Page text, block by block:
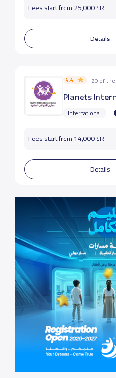
Fees start from 25,000 SR
Details
4.4 20 of
Planets
International
Fees start from 14,000 SR
Details